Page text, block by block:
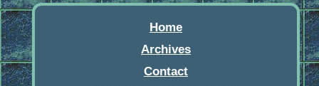
Home
Archives
Contact